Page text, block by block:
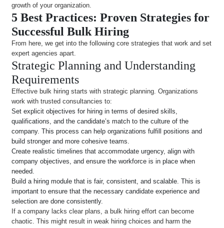
growth of your organization.
5 Best Practices: Proven Strategies for
Successful Bulk Hiring
From here, we get into the following core strategies that work and set
expert agencies apart.
Strategic Planning and Understanding
Requirements
Effective bulk hiring starts with strategic planning. Organizations
work with trusted consultancies to:
Set explicit objectives for hiring in terms of desired skills,
qualifications, and the candidate’s match to the culture of the
company. This process can help organizations fulfill positions and
build stronger and more cohesive teams.
Create realistic timelines that accommodate urgency, align with
company objectives, and ensure the workforce is in place when
needed.
Build a hiring module that is fair, consistent, and scalable. This is
important to ensure that the necessary candidate experience and
selection are done consistently.
If a company lacks clear plans, a bulk hiring effort can become
chaotic. This might result in weak hiring choices and harm the